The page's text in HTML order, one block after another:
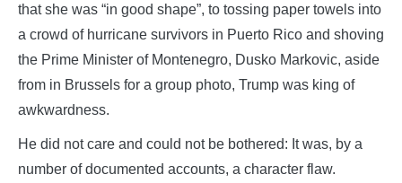
that she was “in good shape”, to tossing paper towels into
a crowd of hurricane survivors in Puerto Rico and shoving
the Prime Minister of Montenegro, Dusko Markovic, aside
from in Brussels for a group photo, Trump was king of
awkwardness.
He did not care and could not be bothered: It was, by a
number of documented accounts, a character flaw.